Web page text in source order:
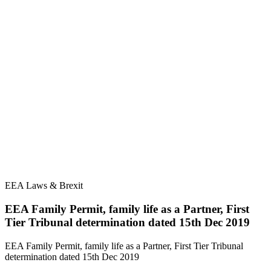
EEA Laws & Brexit
EEA Family Permit, family life as a Partner, First
Tier Tribunal determination dated 15th Dec 2019
EEA Family Permit, family life as a Partner, First Tier Tribunal
determination dated 15th Dec 2019